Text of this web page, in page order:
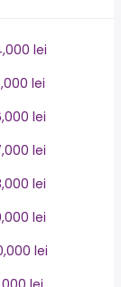
lei
lei
lei
lei
lei
lei
lei